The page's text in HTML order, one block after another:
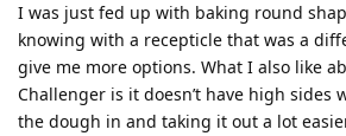
I was just fed up with baking round
knowing with a recepticle that was a
give me more options. What I also like
Challenger is it doesn’t have high sides
the dough in and taking it out a lot